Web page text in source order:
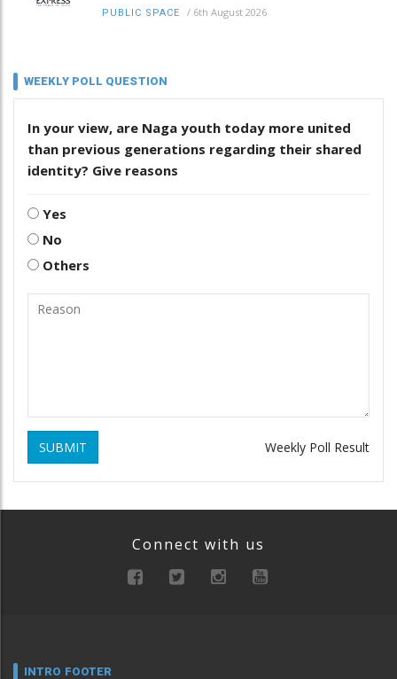
PUBLIC SPACE / 6th August 2026
WEEKLY POLL QUESTION
In your view, are Naga youth today more united
than previous generations regarding their shared
identity? Give reasons
Yes
No
Others
SUBMIT Weekly Poll Result
Connect with us
INTRO FOOTER